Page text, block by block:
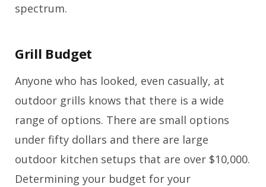
spectrum.
Grill Budget
Anyone who has looked, even casually, at
outdoor grills knows that there is a wide
range of options. There are small options
under fifty dollars and there are large
outdoor kitchen setups that are over $10,000.
Determining your budget for your